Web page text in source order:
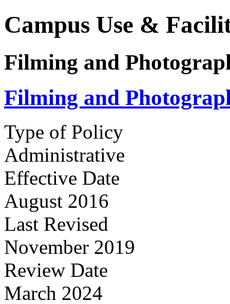
Campus Use &
Filming and
Filming and
Type of Policy
Administrative
Effective Date
August 2016
Last Revised
November 2019
Review Date
March 2024